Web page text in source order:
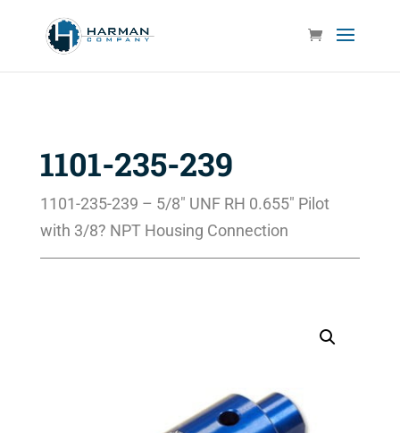
1101-235-239
1101-235-239 – 5/8″ UNF RH 0.655″ Pilot
with 3/8? NPT Housing Connection